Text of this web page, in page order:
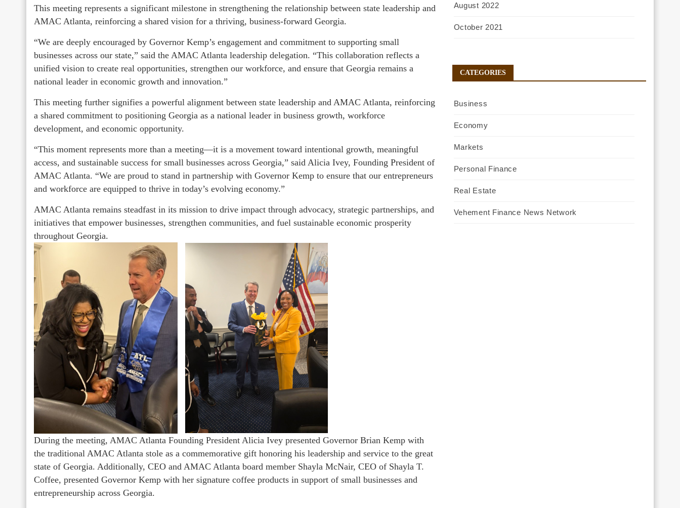
This meeting represents a significant milestone in strengthening the relationship between state leadership and
AMAC Atlanta, reinforcing a shared vision for a thriving, business-forward Georgia.
“We are deeply encouraged by Governor Kemp’s engagement and commitment to supporting small
businesses across our state,” said the AMAC Atlanta leadership delegation. “This collaboration reflects a
unified vision to create real opportunities, strengthen our workforce, and ensure that Georgia remains a
national leader in economic growth and innovation.”
This meeting further signifies a powerful alignment between state leadership and AMAC Atlanta, reinforcing
a shared commitment to positioning Georgia as a national leader in business growth, workforce
development, and economic opportunity.
“This moment represents more than a meeting—it is a movement toward intentional growth, meaningful
access, and sustainable success for small businesses across Georgia,” said Alicia Ivey, Founding President of
AMAC Atlanta. “We are proud to stand in partnership with Governor Kemp to ensure that our entrepreneurs
and workforce are equipped to thrive in today’s evolving economy.”
AMAC Atlanta remains steadfast in its mission to drive impact through advocacy, strategic partnerships, and
initiatives that empower businesses, strengthen communities, and fuel sustainable economic prosperity
throughout Georgia.
During the meeting, AMAC Atlanta Founding President Alicia Ivey presented Governor Brian Kemp with
the traditional AMAC Atlanta stole as a commemorative gift honoring his leadership and service to the great
state of Georgia. Additionally, CEO and AMAC Atlanta board member Shayla McNair, CEO of Shayla T.
Coffee, presented Governor Kemp with her signature coffee products in support of small businesses and
entrepreneurship across Georgia.
August 2022
October 2021
CATEGORIES
Business
Economy
Markets
Personal Finance
Real Estate
Vehement Finance News Network